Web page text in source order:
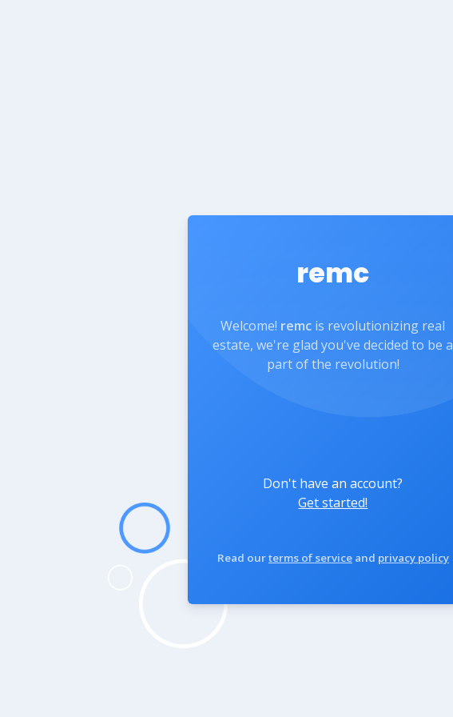
remc
Welcome! remc is revolutionizing real
estate, we're glad you've decided to be a
part of the revolution!
Don't have an account?
Get started!
Read ourterms of serviceand privacy policy